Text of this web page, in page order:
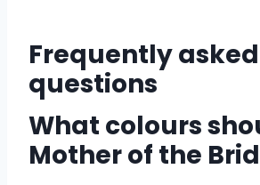
Frequently asked
questions
What colours
Mother of the